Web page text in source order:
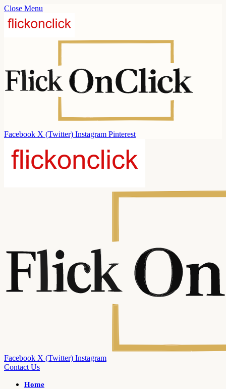
Close Menu
Facebook X (Twitter) Instagram Pinterest
Facebook X (Twitter) Instagram
Contact Us
Home